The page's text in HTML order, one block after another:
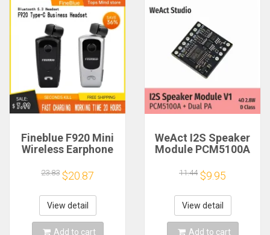
Fineblue F920 Mini
Wireless Earphone
Bluetooth Headset
Calls Remind
Vibration Sport Run
Gamer Headphone
23.83 $20.87
View detail
Add to cart
WeAct I2S Speaker
Module PCM5100A
Class
11.44 $9.95
View detail
Add to cart